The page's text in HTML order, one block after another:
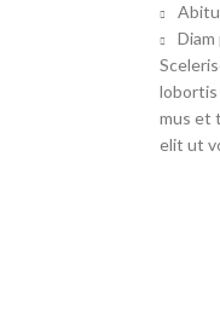
lobortis
mus et
elit ut